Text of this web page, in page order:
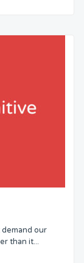
our
than it...